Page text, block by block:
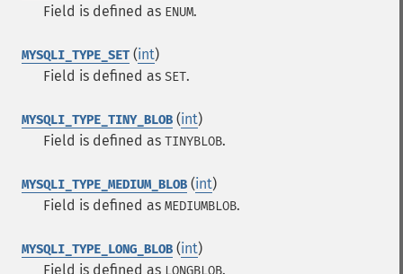
Field is defined as ENUM.
MYSQLI_TYPE_SET (int)
Field is defined as SET.
MYSQLI_TYPE_TINY_BLOB (int)
Field is defined as TINYBLOB.
MYSQLI_TYPE_MEDIUM_BLOB (int)
Field is defined as MEDIUMBLOB.
MYSQLI_TYPE_LONG_BLOB (int)
Field is defined as LONGBLOB.